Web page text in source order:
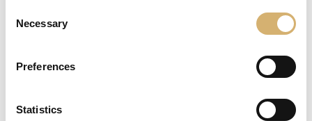
Selection
Necessary
Preferences
Statistics